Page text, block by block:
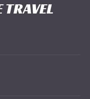
TRAVEL